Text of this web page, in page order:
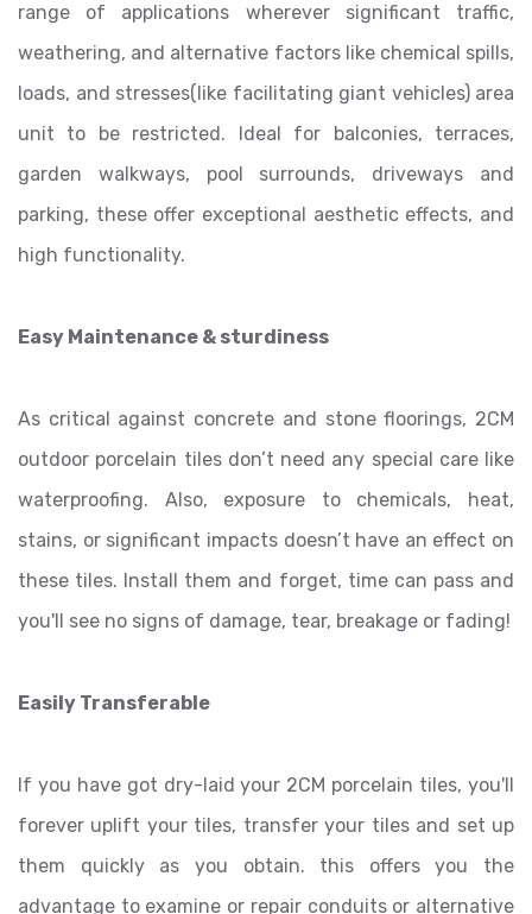
range of applications wherever significant traffic,
weathering, and alternative factors like chemical spills,
loads, and stresses(like facilitating giant vehicles) area
unit to be restricted. Ideal for balconies, terraces,
garden walkways, pool surrounds, driveways and
parking, these offer exceptional aesthetic effects, and
high functionality.
Easy Maintenance & sturdiness
As critical against concrete and stone floorings, 2CM
outdoor porcelain tiles don’t need any special care like
waterproofing. Also, exposure to chemicals, heat,
stains, or significant impacts doesn’t have an effect on
these tiles. Install them and forget, time can pass and
you'll see no signs of damage, tear, breakage or fading!
Easily Transferable
If you have got dry-laid your 2CM porcelain tiles, you'll
forever uplift your tiles, transfer your tiles and set up
them quickly as you obtain. this offers you the
advantage to examine or repair conduits or alternative